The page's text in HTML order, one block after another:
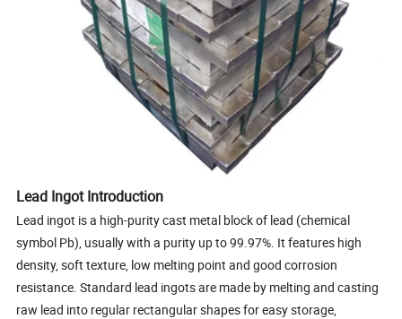
Lead Ingot Introduction
Lead ingot is a high-purity cast metal block of lead (chemical
symbol Pb), usually with a purity up to 99.97%. It features high
density, soft texture, low melting point and good corrosion
resistance. Standard lead ingots are made by melting and casting
raw lead into regular rectangular shapes for easy storage,